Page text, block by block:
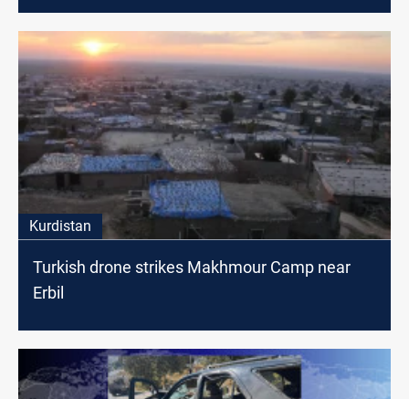
Kurdistan
Turkish drone strikes Makhmour Camp near
Erbil